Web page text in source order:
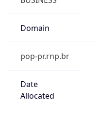
Domain
pop-pr.rnp.br
Date
Allocated